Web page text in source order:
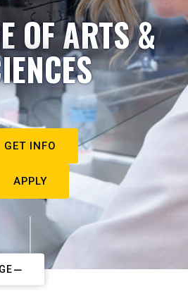
OF ARTS &
GET INFO
APPLY